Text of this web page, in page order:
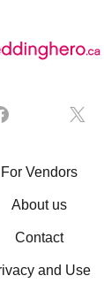
For Vendors
About us
Contact
and Use